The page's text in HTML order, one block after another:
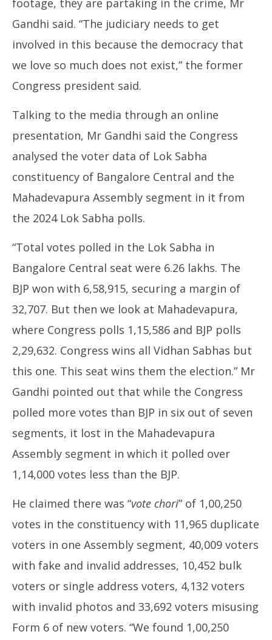
footage, they are partaking in the crime, Mr
Gandhi said. “The judiciary needs to get
involved in this because the democracy that
we love so much does not exist,” the former
Congress president said.
Talking to the media through an online
presentation, Mr Gandhi said the Congress
analysed the voter data of Lok Sabha
constituency of Bangalore Central and the
Mahadevapura Assembly segment in it from
the 2024 Lok Sabha polls.
“Total votes polled in the Lok Sabha in
Bangalore Central seat were 6.26 lakhs. The
BJP won with 6,58,915, securing a margin of
32,707. But then we look at Mahadevapura,
where Congress polls 1,15,586 and BJP polls
2,29,632. Congress wins all Vidhan Sabhas but
this one. This seat wins them the election.” Mr
Gandhi pointed out that while the Congress
polled more votes than BJP in six out of seven
segments, it lost in the Mahadevapura
Assembly segment in which it polled over
1,14,000 votes less than the BJP.
He claimed there was “vote chori” of 1,00,250
votes in the constituency with 11,965 duplicate
voters in one Assembly segment, 40,009 voters
with fake and invalid addresses, 10,452 bulk
voters or single address voters, 4,132 voters
with invalid photos and 33,692 voters misusing
Form 6 of new voters. “We found 1,00,250